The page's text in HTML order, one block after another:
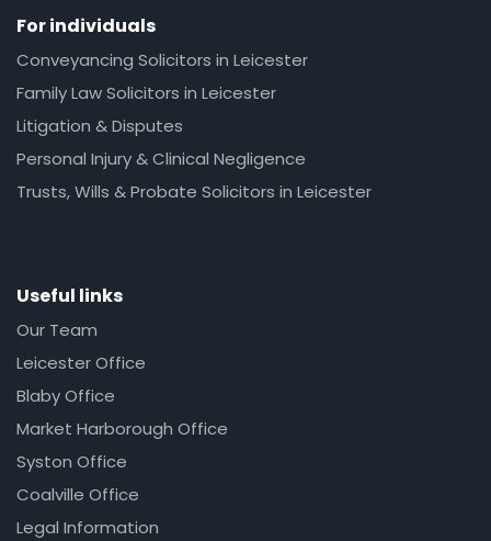
For individuals
Conveyancing Solicitors in Leicester
Family Law Solicitors in Leicester
Litigation & Disputes
Personal Injury & Clinical Negligence
Trusts, Wills & Probate Solicitors in Leicester
Useful links
Our Team
Leicester Office
Blaby Office
Market Harborough Office
Syston Office
Coalville Office
Legal Information